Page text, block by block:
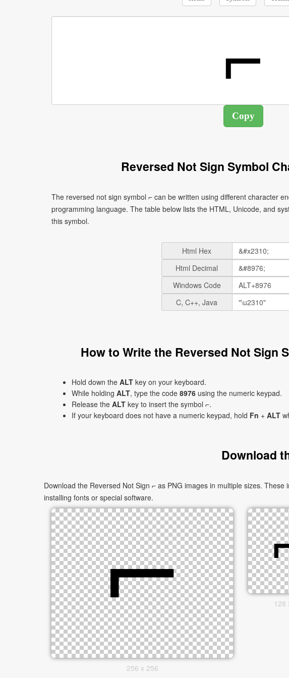
Reversed Not Sign Symbol
The reversed not sign symbol ⌐ can be written using different character
programming language. The table below lists the HTML, Unicode, and
this symbol.
Html Hex
Html Decimal
Windows Code
C, C++, Java
How to Write the Reversed Not Sign
Hold down the ALT key on your keyboard.
While holding ALT, type the code 8976 using the numeric keypad.
Release the ALT key to insert the symbol ⌐.
If your keyboard does not have a numeric keypad, hold Fn + ALT
Download
Download the Reversed Not Sign ⌐ as PNG images in multiple sizes.
installing fonts or special software.
256 x 256
128